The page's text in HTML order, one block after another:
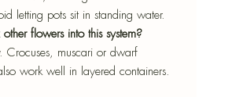
letting pots sit in standing water.
flowers into this system?
Crocuses, muscari or dwarf
work well in layered containers.